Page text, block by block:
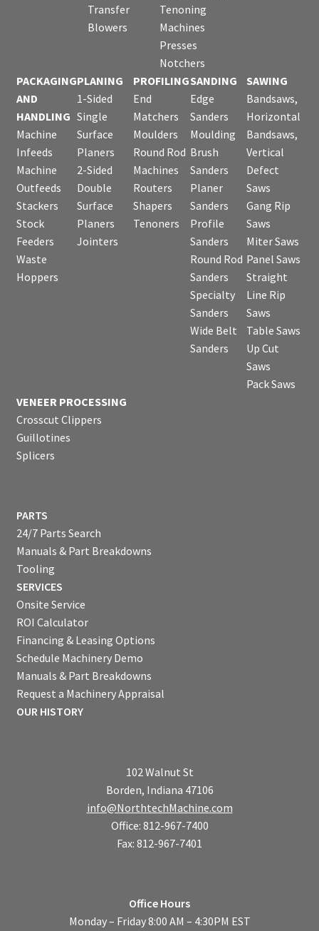
Transfer
Blowers
Tenoning
Machines
Presses
Notchers
PACKAGING
AND
HANDLING
Machine
Infeeds
Machine
Outfeeds
Stackers
Stock
Feeders
Waste
Hoppers
PLANING
1-Sided
Single
Surface
Planers
2-Sided
Double
Surface
Planers
Jointers
PROFILING
End
Matchers
Moulders
Round Rod
Machines
Routers
Shapers
Tenoners
SANDING
Edge
Sanders
Moulding
Brush
Sanders
Planer
Sanders
Profile
Sanders
Round Rod
Sanders
Specialty
Sanders
Wide Belt
Sanders
SAWING
Bandsaws,
Horizontal
Bandsaws,
Vertical
Defect
Saws
Gang Rip
Saws
Miter Saws
Panel Saws
Straight
Line Rip
Saws
Table Saws
Up Cut
Saws
Pack Saws
VENEER PROCESSING
Crosscut Clippers
Guillotines
Splicers
PARTS
24/7 Parts Search
Manuals & Part Breakdowns
Tooling
SERVICES
Onsite Service
ROI Calculator
Financing & Leasing Options
Schedule Machinery Demo
Manuals & Part Breakdowns
Request a Machinery Appraisal
OUR HISTORY
102 Walnut St
Borden, Indiana 47106
info@NorthtechMachine.com
Office: 812-967-7400
Fax: 812-967-7401
Office Hours
Monday – Friday 8:00 AM – 4:30PM EST